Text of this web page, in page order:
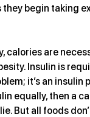
begin taking
calories are
Insulin is
it’s an insulin
equally, then a
But all foods